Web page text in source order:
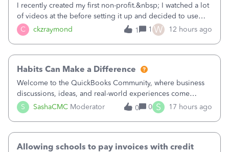
C ckzraymond
I recently created my first non-profit.&nbsp; I watched a lot
of videos at the before setting it up and decided to use
classes for my three main reporting buckets for the 990:
Fundraising, Programs, and Administration.&nbsp; This is
1 1 W 12 hours ago
S SashaCMC Moderator
Habits Can Make a Difference
Welcome to the QuickBooks Community, where business
discussions, ideas, and real-world experiences come
together to help small businesses keep moving
forward. You made the sale. You delivered the product or
0 0 S 17 hours ago
Allowing schools to pay invoices with credit